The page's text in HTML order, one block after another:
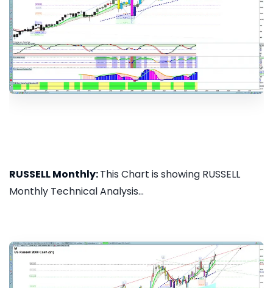
RUSSELL Monthly:This Chart is showing RUSSELL
Monthly Technical Analysis...